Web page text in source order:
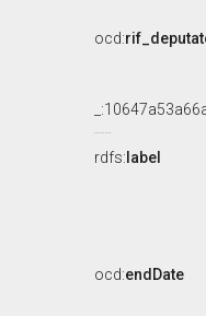
ocd:
rdfs: label
ocd:endDate